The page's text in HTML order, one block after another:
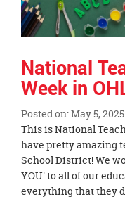
National
Week in
Posted on: May 5,
Blog
Entry
Synopsis
Begin
This is National
have pretty amazing
School District! We
YOU' to all of our
everything that they